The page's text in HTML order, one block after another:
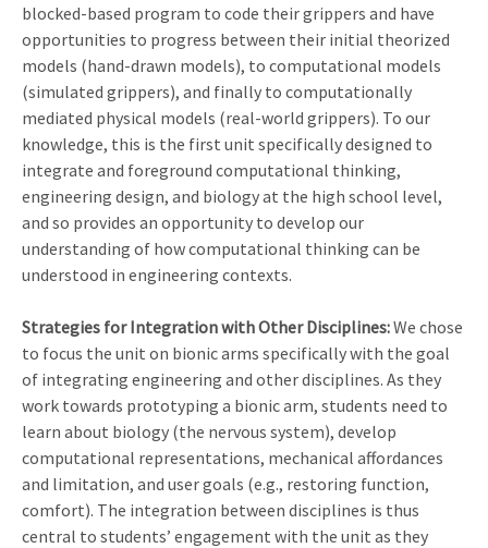
blocked-based program to code their grippers and have
opportunities to progress between their initial theorized
models (hand-drawn models), to computational models
(simulated grippers), and finally to computationally
mediated physical models (real-world grippers). To our
knowledge, this is the first unit specifically designed to
integrate and foreground computational thinking,
engineering design, and biology at the high school level,
and so provides an opportunity to develop our
understanding of how computational thinking can be
understood in engineering contexts.
Strategies for Integration with Other Disciplines:We chose
to focus the unit on bionic arms specifically with the goal
of integrating engineering and other disciplines. As they
work towards prototyping a bionic arm, students need to
learn about biology (the nervous system), develop
computational representations, mechanical affordances
and limitation, and user goals (e.g., restoring function,
comfort). The integration between disciplines is thus
central to students’ engagement with the unit as they